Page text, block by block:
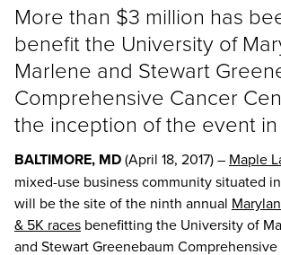
More than $3 million has
benefit the University of
Marlene and Stewart
Comprehensive Cancer
the inception of the event
BALTIMORE, MD(April 18, 2017) – Maple
mixed-use business community situated
will be the site of the ninth annual
& 5K races benefitting the University of
and Stewart Greenebaum